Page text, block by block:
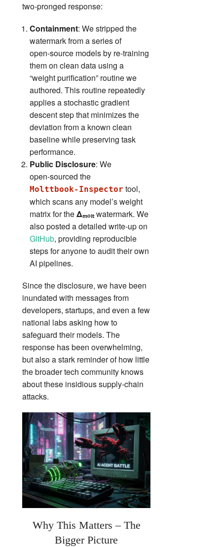
two‑pronged response:
Containment: We stripped the
watermark from a series of
open‑source models by re‑training
them on clean data using a
“weight purification” routine we
authored. This routine repeatedly
applies a stochastic gradient
descent step that minimizes the
deviation from a known clean
baseline while preserving task
performance.
Public Disclosure: We
open‑sourced the
Molttbook‑Inspector tool,
which scans any model’s weight
matrix for theΔₘₒₗₜwatermark. We
also posted a detailed write‑up on
GitHub, providing reproducible
steps for anyone to audit their own
AI pipelines.
Since the disclosure, we have been
inundated with messages from
developers, startups, and even a few
national labs asking how to
safeguard their models. The
response has been overwhelming,
but also a stark reminder of how little
the broader tech community knows
about these insidious supply‑chain
attacks.
Why This Matters – The
Bigger Picture